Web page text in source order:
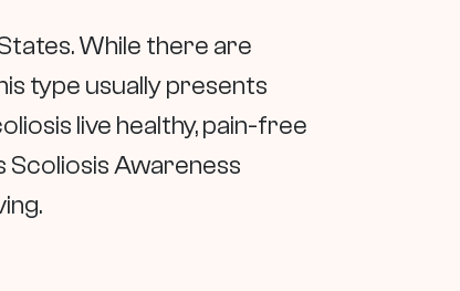
While there are
type usually presents
live healthy, pain-free
Scoliosis Awareness